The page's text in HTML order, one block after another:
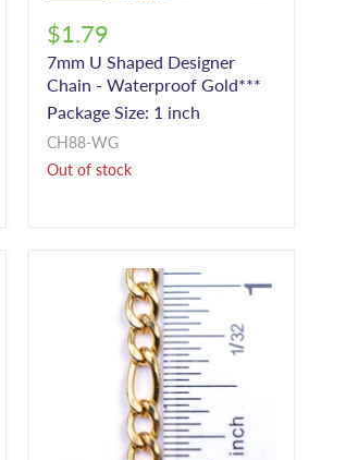
$1.79
7mm U Shaped Designer
Chain - Waterproof Gold***
Package Size: 1 inch
CH88-WG
Out of stock